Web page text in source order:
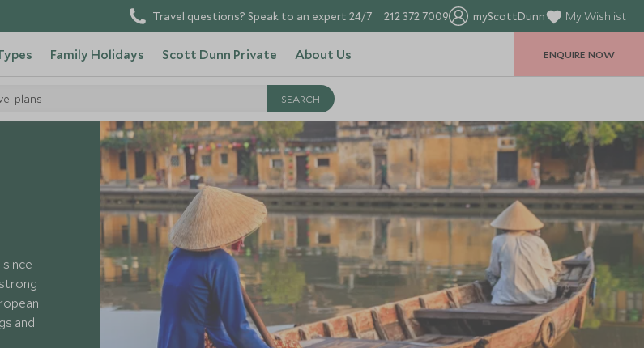
Travel questions? Speak to an expert 24/7 212 372 7009 myScottDunn My Wishlist
Family Holidays Scott Dunn Private About Us
plans
ENQUIRE NOW
and